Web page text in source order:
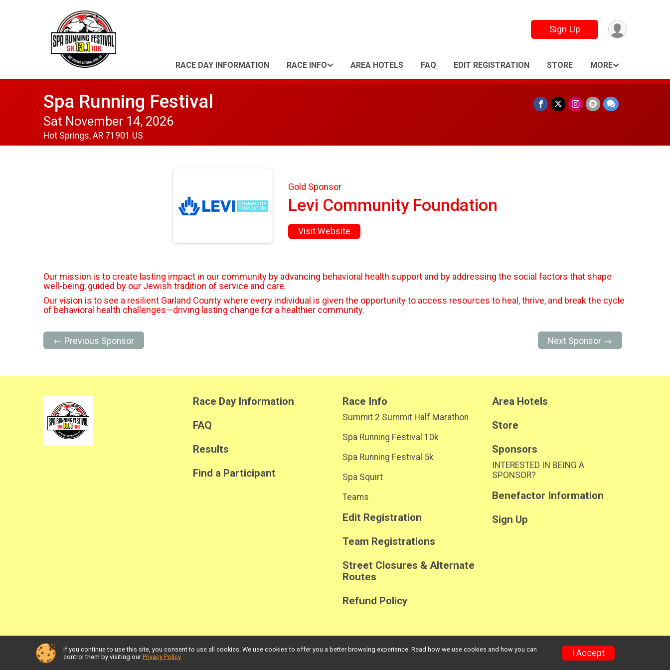
Sign Up
RACE DAY INFORMATION RACE INFO AREA HOTELS FAQ EDIT REGISTRATION STORE MORE
Spa Running Festival
Sat November 14, 2026
Hot Springs, AR 71901 US
Gold Sponsor
Levi Community Foundation
Visit Website
Our mission is to create lasting impact in our community by advancing behavioral health support and by addressing the social factors that shape
well-being, guided by our Jewish tradition of service and care.
Our vision is to see a resilient Garland County where every individual is given the opportunity to access resources to heal, thrive, and break the cycle
of behavioral health challenges—driving lasting change for a healthier community.
← Previous Sponsor Next Sponsor →
Race Day Information
FAQ
Results
Find a Participant
Race Info
Summit 2 Summit Half Marathon
Spa Running Festival 10k
Spa Running Festival 5k
Spa Squirt
Teams
Edit Registration
Team Registrations
Street Closures & Alternate
Routes
Refund Policy
Area Hotels
Store
Sponsors
INTERESTED IN BEING A
SPONSOR?
Benefactor Information
Sign Up
Powered by RunSignup, © 2026 Privacy Policy Contact This Race
If you continue to use this site, you consent to use all cookies. We use cookies to offer you a better browsing experience. Read how we use cookies and how you can
control them by visiting our Privacy Policy. I Accept